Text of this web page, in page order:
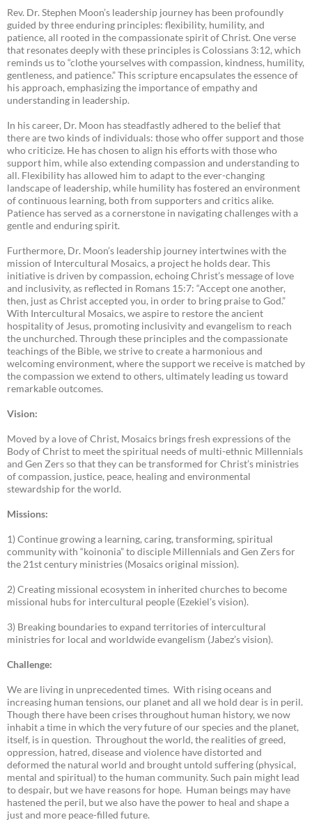
Rev. Dr. Stephen Moon’s leadership journey has been profoundly
guided by three enduring principles: flexibility, humility, and
patience, all rooted in the compassionate spirit of Christ. One verse
that resonates deeply with these principles is Colossians 3:12, which
reminds us to “clothe yourselves with compassion, kindness, humility,
gentleness, and patience.” This scripture encapsulates the essence of
his approach, emphasizing the importance of empathy and
understanding in leadership.
In his career, Dr. Moon has steadfastly adhered to the belief that
there are two kinds of individuals: those who offer support and those
who criticize. He has chosen to align his efforts with those who
support him, while also extending compassion and understanding to
all. Flexibility has allowed him to adapt to the ever-changing
landscape of leadership, while humility has fostered an environment
of continuous learning, both from supporters and critics alike.
Patience has served as a cornerstone in navigating challenges with a
gentle and enduring spirit.
Furthermore, Dr. Moon’s leadership journey intertwines with the
mission of Intercultural Mosaics, a project he holds dear. This
initiative is driven by compassion, echoing Christ’s message of love
and inclusivity, as reflected in Romans 15:7: “Accept one another,
then, just as Christ accepted you, in order to bring praise to God.”
With Intercultural Mosaics, we aspire to restore the ancient
hospitality of Jesus, promoting inclusivity and evangelism to reach
the unchurched. Through these principles and the compassionate
teachings of the Bible, we strive to create a harmonious and
welcoming environment, where the support we receive is matched by
the compassion we extend to others, ultimately leading us toward
remarkable outcomes.
Vision:
Moved by a love of Christ, Mosaics brings fresh expressions of the
Body of Christ to meet the spiritual needs of multi-ethnic Millennials
and Gen Zers so that they can be transformed for Christ’s ministries
of compassion, justice, peace, healing and environmental
stewardship for the world.
Missions:
1) Continue growing a learning, caring, transforming, spiritual
community with “koinonia” to disciple Millennials and Gen Zers for
the 21st century ministries (Mosaics original mission).
2) Creating missional ecosystem in inherited churches to become
missional hubs for intercultural people (Ezekiel’s vision).
3) Breaking boundaries to expand territories of intercultural
ministries for local and worldwide evangelism (Jabez’s vision).
Challenge:
We are living in unprecedented times. With rising oceans and
increasing human tensions, our planet and all we hold dear is in peril.
Though there have been crises throughout human history, we now
inhabit a time in which the very future of our species and the planet,
itself, is in question. Throughout the world, the realities of greed,
oppression, hatred, disease and violence have distorted and
deformed the natural world and brought untold suffering (physical,
mental and spiritual) to the human community. Such pain might lead
to despair, but we have reasons for hope. Human beings may have
hastened the peril, but we also have the power to heal and shape a
just and more peace-filled future.